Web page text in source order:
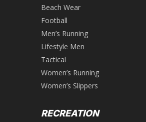
Beach Wear
Football
Men’s Running
Lifestyle Men
Tactical
Women’s Running
Women’s Slippers
RECREATION